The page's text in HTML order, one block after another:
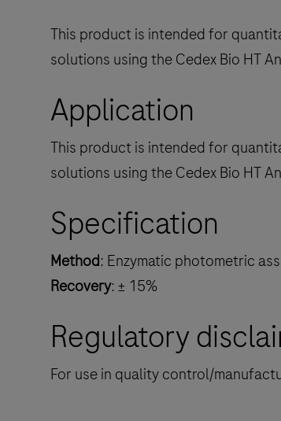
This product is intended for
solutions using the Cedex Bio HT
Application
This product is intended for
solutions using the Cedex Bio HT
Specification
Method: Enzymatic photometric
Recovery: ± 15%
Regulatory
For use in quality control/